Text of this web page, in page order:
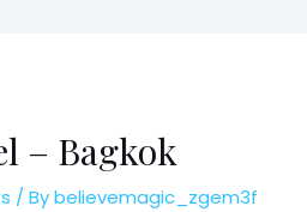
– Bagkok
/ Bybelievemagic_zgem3f